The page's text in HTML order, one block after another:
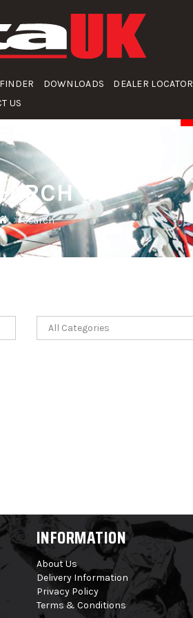
DOWNLOADS
DEALER LOCATOR
US
Search
INFORMATION
About Us
Delivery Information
Privacy Policy
Terms & Conditions